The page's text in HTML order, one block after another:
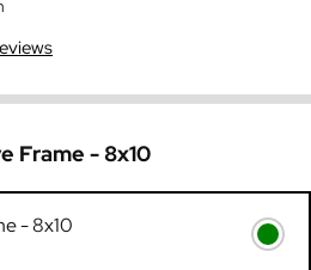
Frame - 8x10
- 8x10